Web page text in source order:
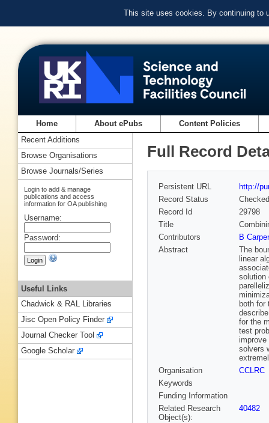
This site uses cookies. By continuing to
Home About ePubs Content Policies
Full Record
Persistent URL
http://
Record Status
Checked
Record Id
29798
Title
Contributors
B
Abstract
The
linear
solution
both for
for the
test
improve
solvers
Organisation
CCLRC
Keywords
Funding Information
Related Research
Object(s):
40482
Recent Additions
Browse Organisations
Browse Journals/Series
Login to add & manage
publications and access
information for OA publishing
Username:
Password:
Useful Links
Chadwick & RAL Libraries
Jisc Open Policy Finder
Journal Checker Tool
Google Scholar